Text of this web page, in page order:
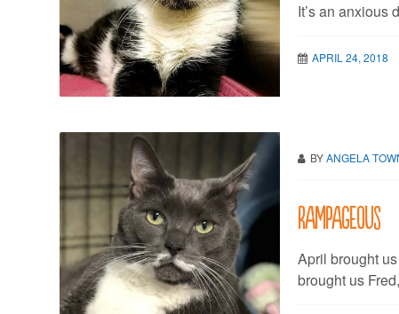
It’s an anxious
APRIL 24, 2018
BYANGELA
Rampageous
April brought
brought us